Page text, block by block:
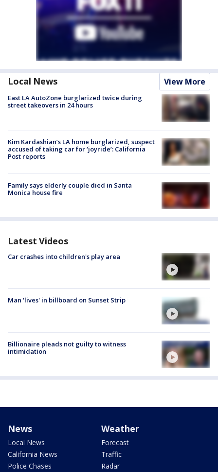
Local News View More
East LA AutoZone burglarized twice during
street takeovers in 24 hours
Kim Kardashian’s LA home burglarized, suspect
accused of taking car for ‘joyride’: California
Post reports
Family says elderly couple died in Santa
Monica house fire
Latest Videos
Car crashes into children's play area
Man 'lives' in billboard on Sunset Strip
Billionaire pleads not guilty to witness
intimidation
News
Local News
California News
Police Chases
Weather
Forecast
Traffic
Radar